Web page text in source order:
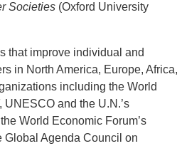
Societies (Oxford University
that improve individual and
in North America, Europe, Africa,
including the World
and the U.N.’s
World Economic Forum’s
Global Agenda Council on